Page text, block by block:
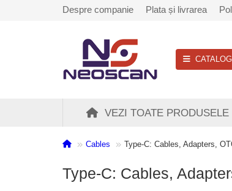
Despre companie Plata și livrarea
CATALOG
VEZI TOATE PRODUSELE
Cables Type-C: Cables, Adapters,
Type-C: Cables,